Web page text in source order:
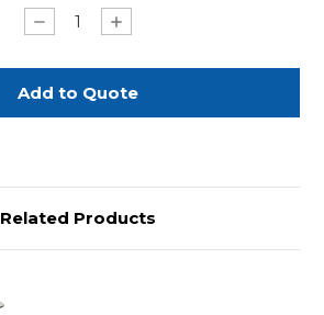
Decrease
Quantity
Chrome
Bag
Holder
Increase
Quantity
Chrome
Bag
Holder
Related Products